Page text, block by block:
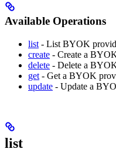
Available Operations
list - List BYOK
create - Create a
delete - Delete a
get - Get a BYOK
update - Update a
list